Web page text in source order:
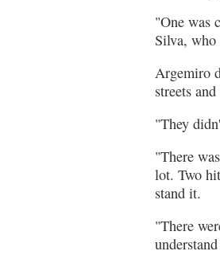
"One was
Silva,
Argemiro
streets
"They
"There
lot. Two
stand it.
"There